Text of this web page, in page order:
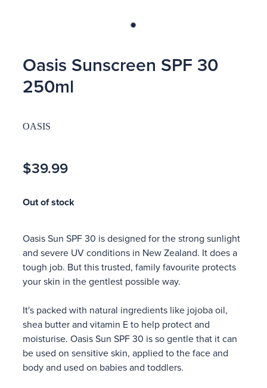
Oasis Sunscreen SPF 30
250ml
OASIS
$39.99
Out of stock
Oasis Sun SPF 30 is designed for the strong sunlight
and severe UV conditions in New Zealand. It does a
tough job. But this trusted, family favourite protects
your skin in the gentlest possible way.
It's packed with natural ingredients like jojoba oil,
shea butter and vitamin E to help protect and
moisturise. Oasis Sun SPF 30 is so gentle that it can
be used on sensitive skin, applied to the face and
body and used on babies and toddlers.